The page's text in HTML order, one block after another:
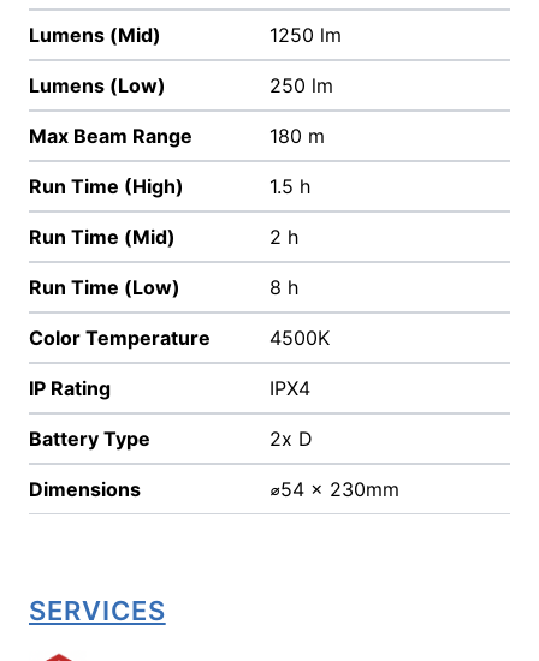
Lumens (Mid) 1250 lm
Lumens (Low) 250 lm
Max Beam Range 180 m
Run Time (High) 1.5 h
Run Time (Mid) 2 h
Run Time (Low) 8 h
Color Temperature 4500K
IP Rating IPX4
Battery Type 2x D
Dimensions ⌀54 x 230mm
SERVICES